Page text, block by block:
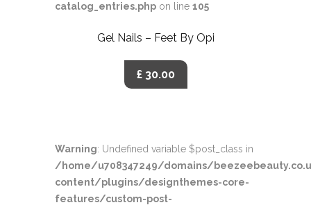
catalog_entries.php on line 105
Gel Nails – Feet By Opi
£ 30.00
Warning: Undefined variable $post_class in
/home/u708347249/domains/
content/plugins/designthemes-core-
features/custom-post-